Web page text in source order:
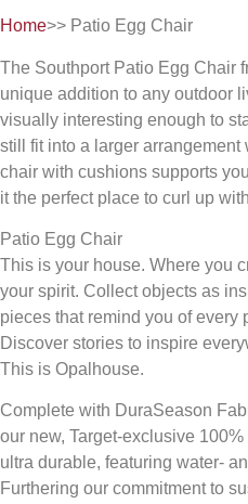
Home>> Patio Egg Chair
The Southport Patio Egg Chair
unique addition to any outdoor
visually interesting enough to
still fit into a larger
chair with cushions supports
it the perfect place to curl up
Patio Egg Chair
This is your house. Where you
your spirit. Collect objects as
pieces that remind you of every
Discover stories to inspire
This is Opalhouse.
Complete with DuraSeason
our new, Target-exclusive
ultra durable, featuring water-
Furthering our commitment to